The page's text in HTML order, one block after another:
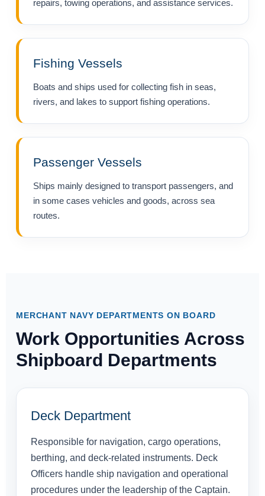
repairs, towing operations, and assistance services.
Fishing Vessels
Boats and ships used for collecting fish in seas,
rivers, and lakes to support fishing operations.
Passenger Vessels
Ships mainly designed to transport passengers, and
in some cases vehicles and goods, across sea
routes.
MERCHANT NAVY DEPARTMENTS ON BOARD
Work Opportunities Across
Shipboard Departments
Deck Department
Responsible for navigation, cargo operations,
berthing, and deck-related instruments. Deck
Officers handle ship navigation and operational
procedures under the leadership of the Captain.